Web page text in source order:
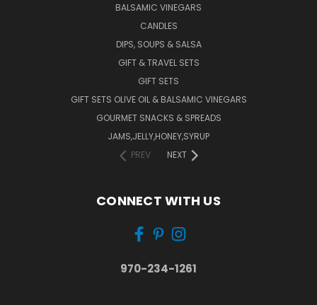
BALSAMIC VINEGARS
CANDLES
DIPS, SOUPS & SALSA
GIFT & TRAVEL SETS
GIFT SETS
GIFT SETS OLIVE OIL & BALSAMIC VINEGARS
GOURMET SNACKS & SPREADS
JAMS,JELLY,HONEY,SYRUP
PREV
NEXT
CONNECT WITH US
970-234-1261